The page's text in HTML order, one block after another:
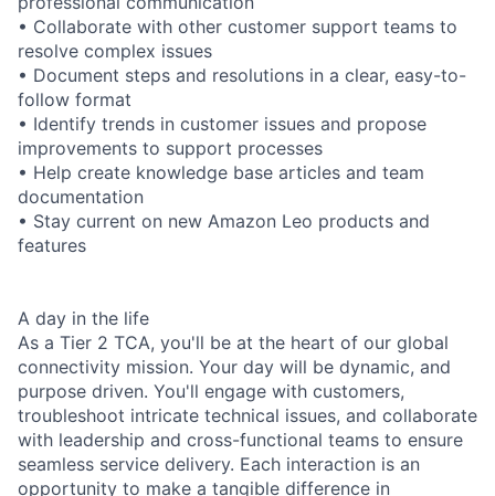
• Collaborate with other customer support teams to
resolve complex issues
• Document steps and resolutions in a clear, easy-to-
follow format
• Identify trends in customer issues and propose
improvements to support processes
• Help create knowledge base articles and team
documentation
• Stay current on new Amazon Leo products and
features
A day in the life
As a Tier 2 TCA, you'll be at the heart of our global
connectivity mission. Your day will be dynamic, and
purpose driven. You'll engage with customers,
troubleshoot intricate technical issues, and collaborate
with leadership and cross-functional teams to ensure
seamless service delivery. Each interaction is an
opportunity to make a tangible difference in